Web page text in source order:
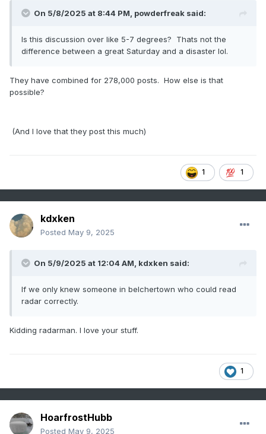
On 5/8/2025 at 8:44 PM, powderfreak said:
Is this discussion over like 5-7 degrees? Thats not the
difference between a great Saturday and a disaster lol.
They have combined for 278,000 posts. How else is that
possible?
(And I love that they post this much)
1 1
kdxken
Posted May 9, 2025
On 5/9/2025 at 12:04 AM, kdxken said:
If we only knew someone in belchertown who could read
radar correctly.
Kidding radarman. I love your stuff.
1
HoarfrostHubb
Posted May 9, 2025